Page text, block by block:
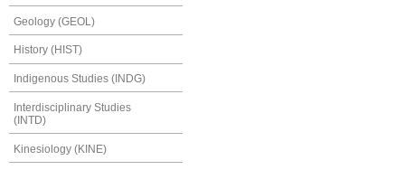
Geology (GEOL)
History (HIST)
Indigenous Studies (INDG)
Interdisciplinary Studies
(INTD)
Kinesiology (KINE)